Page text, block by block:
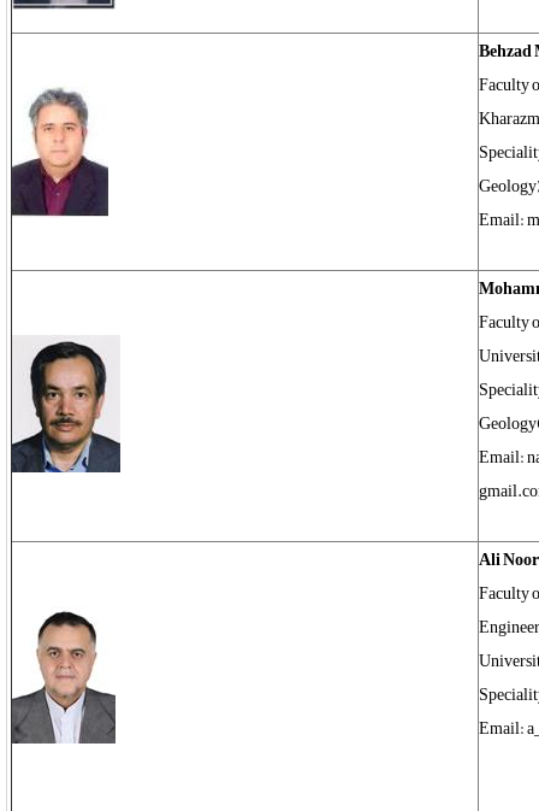
Faculty
Email:
Faculty
Email:
Ali
Faculty
Email: